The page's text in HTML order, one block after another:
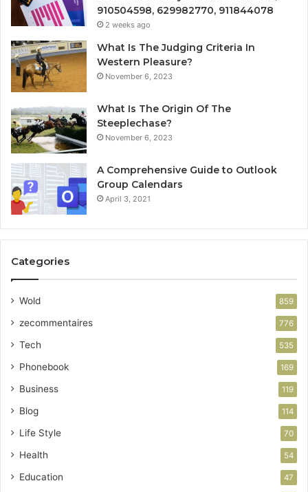
910504598, 629982770, 911844078
2 weeks ago
What Is The Judging Criteria In
Western Pleasure?
November 6, 2023
What Is The Origin Of The
Steeplechase?
November 6, 2023
A Comprehensive Guide to Outlook
Group Calendars
April 3, 2021
Categories
Wold 859
zecommentaires 776
Tech 535
Phonebook 169
Business 119
Blog 114
Life Style 70
Health 54
Education 47